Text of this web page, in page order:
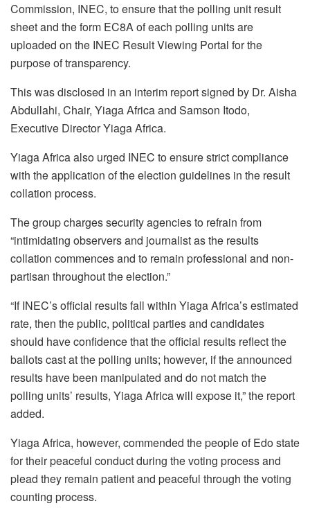
Commission, INEC, to ensure that the polling unit result
sheet and the form EC8A of each polling units are
uploaded on the INEC Result Viewing Portal for the
purpose of transparency.
This was disclosed in an interim report signed by Dr. Aisha
Abdullahi, Chair, Yiaga Africa and Samson Itodo,
Executive Director Yiaga Africa.
Yiaga Africa also urged INEC to ensure strict compliance
with the application of the election guidelines in the result
collation process.
The group charges security agencies to refrain from
“intimidating observers and journalist as the results
collation commences and to remain professional and non-
partisan throughout the election.”
“If INEC’s official results fall within Yiaga Africa’s estimated
rate, then the public, political parties and candidates
should have confidence that the official results reflect the
ballots cast at the polling units; however, if the announced
results have been manipulated and do not match the
polling units’ results, Yiaga Africa will expose it,” the report
added.
Yiaga Africa, however, commended the people of Edo state
for their peaceful conduct during the voting process and
plead they remain patient and peaceful through the voting
counting process.